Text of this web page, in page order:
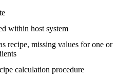
within host system
recipe, missing values for one or
calculation procedure